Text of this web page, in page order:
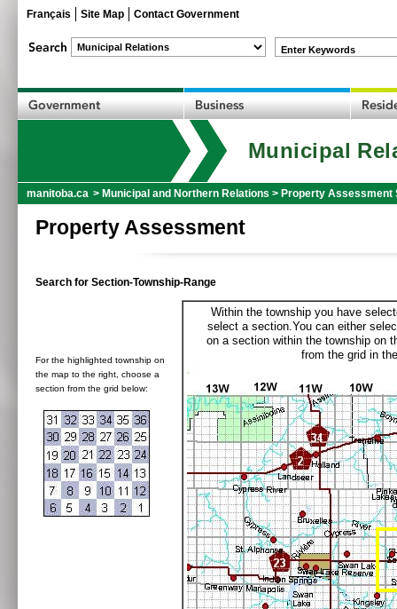
Français Site Map Contact Government
Enter Keywords
Municipal
manitoba.ca > Municipal and Northern Relations > Property Assessment
Property Assessment
Search for Section-Township-Range
For the highlighted township on
the map to the right, choose a
section from the grid below:
Within the township you have
select a section.You can either
on a section within the township on
from the grid in